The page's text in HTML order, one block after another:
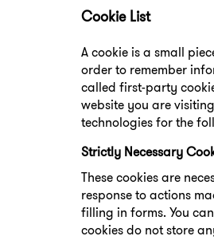
Cookie List
A cookie is a small
order to remember
called first-party
website you are
technologies for the
Strictly Necessary
These cookies are
response to actions
filling in forms. You
cookies do not store